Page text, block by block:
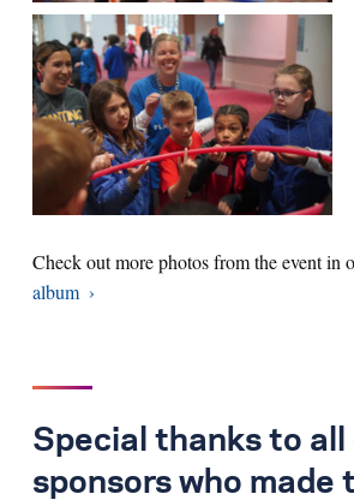
Check out more photos from the event in
album
Special thanks to all
sponsors who made